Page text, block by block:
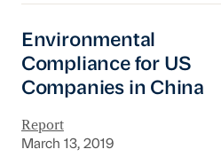
Environmental
Compliance for US
Companies in China
Report
March 13, 2019